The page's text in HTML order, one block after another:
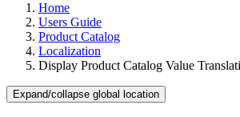
Home
Users Guide
Product Catalog
Localization
Display Product Catalog Value
Expand/collapse global location